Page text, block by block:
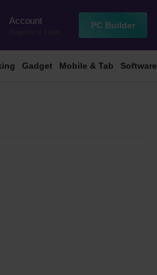
Account PC Builder
Gadget Mobile & Tab Software